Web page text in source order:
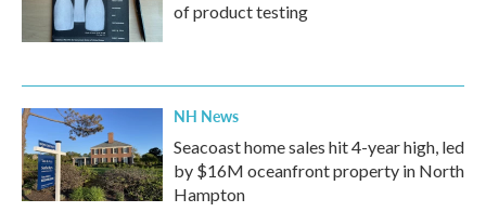
of product testing
NH News
Seacoast home sales hit 4-year high, led
by $16M oceanfront property in North
Hampton